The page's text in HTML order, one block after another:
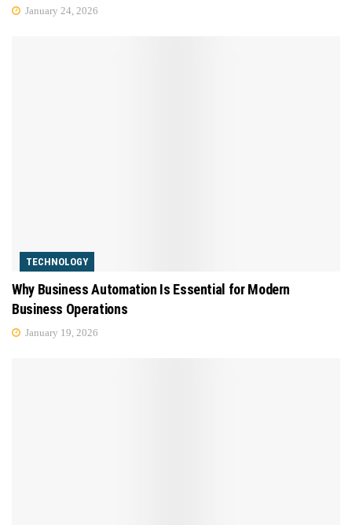
January 24, 2026
TECHNOLOGY
Why Business Automation Is Essential for Modern
Business Operations
January 19, 2026